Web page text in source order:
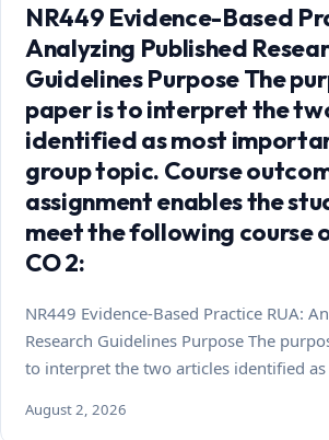
NR449 Evidence-Based
Analyzing Published
Guidelines Purpose The
paper is to interpret the
identified as most
group topic. Course
assignment enables the
meet the following course
CO 2:
NR449 Evidence-Based Practice RUA:
Research Guidelines Purpose The
to interpret the two articles identified
August 2, 2026